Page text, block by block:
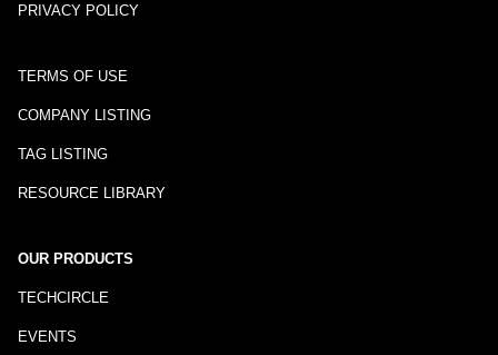
PRIVACY POLICY
TERMS OF USE
COMPANY LISTING
TAG LISTING
RESOURCE LIBRARY
OUR PRODUCTS
TECHCIRCLE
EVENTS